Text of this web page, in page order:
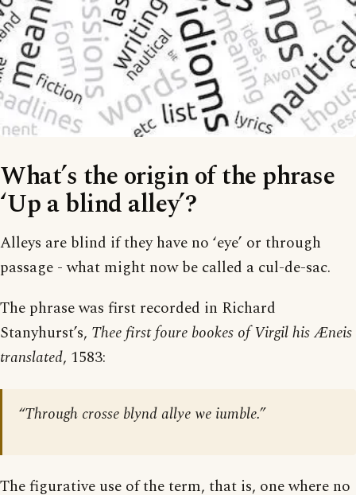
What’s the origin of the phrase
‘Up a blind alley’?
Alleys are blind if they have no ‘eye’ or through
passage - what might now be called a cul-de-sac.
The phrase was first recorded in Richard
Stanyhurst’s, Thee first foure bookes of Virgil his Æneis
translated, 1583:
“Through crosse blynd allye we iumble.”
The figurative use of the term, that is, one where no